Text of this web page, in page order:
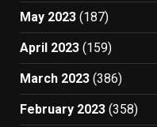
May 2023 (187)
April 2023 (159)
March 2023 (386)
February 2023 (358)